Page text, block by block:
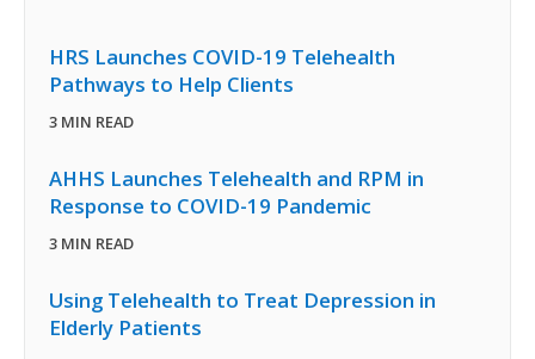
HRS Launches COVID-19 Telehealth
Pathways to Help Clients
3 MIN READ
AHHS Launches Telehealth and RPM in
Response to COVID-19 Pandemic
3 MIN READ
Using Telehealth to Treat Depression in
Elderly Patients